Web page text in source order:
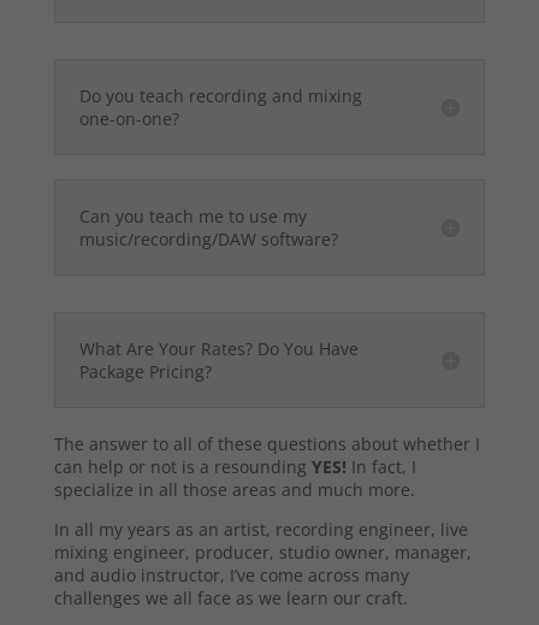
Do you teach recording and mixing
one-on-one?
Can you teach me to use my
music/recording/DAW software?
What Are Your Rates? Do You Have
Package Pricing?
The answer to all of these questions about whether I
can help or not is a resounding YES! In fact, I
specialize in all those areas and much more.
In all my years as an artist, recording engineer, live
mixing engineer, producer, studio owner, manager,
and audio instructor, I’ve come across many
challenges we all face as we learn our craft.